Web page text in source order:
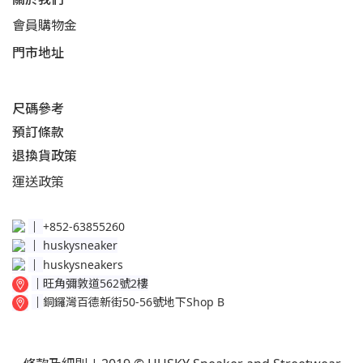
會員購物金
門市地址
尺碼參考
預訂條款
退換貨政策​
運送政策​
│ +852-63855260
huskysneaker
│ huskysneakers
│ 旺角彌敦道562號2樓
│ 銅鑼灣百德新街50-56號地下Shop B